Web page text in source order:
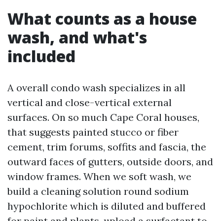
What counts as a house
wash, and what's
included
A overall condo wash specializes in all
vertical and close-vertical external
surfaces. On so much Cape Coral houses,
that suggests painted stucco or fiber
cement, trim forums, soffits and fascia, the
outward faces of gutters, outside doors, and
window frames. When we soft wash, we
build a cleaning solution round sodium
hypochlorite which is diluted and buffered